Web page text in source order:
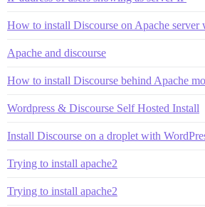
How to install Discourse on Apache server
Apache and discourse
How to install Discourse behind Apache
Wordpress & Discourse Self Hosted Install
Install Discourse on a droplet with
Trying to install apache2
Trying to install apache2